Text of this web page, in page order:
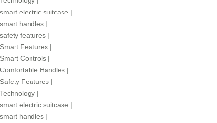
smart electric suitcase |
smart handles |
safety features |
Smart Features |
Smart Controls |
Comfortable Handles |
Safety Features |
Technology |
smart electric suitcase |
smart handles |